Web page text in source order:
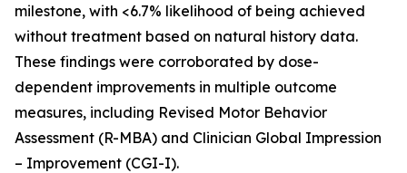
milestone, with <6.7% likelihood of being achieved
without treatment based on natural history data.
These findings were corroborated by dose-
dependent improvements in multiple outcome
measures, including Revised Motor Behavior
Assessment (R-MBA) and Clinician Global Impression
– Improvement (CGI-I).